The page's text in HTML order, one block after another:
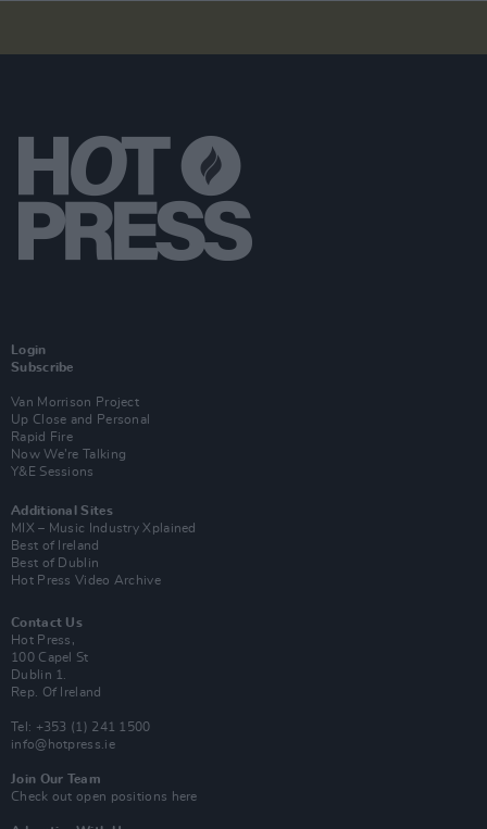
Login
Subscribe
Van Morrison Project
Up Close and Personal
Rapid Fire
Now We’re Talking
Y&E Sessions
Additional Sites
MIX – Music Industry Xplained
Best of Ireland
Best of Dublin
Hot Press Video Archive
Contact Us
Hot Press,
100 Capel St
Dublin 1.
Rep. Of Ireland
Tel: +353 (1) 241 1500
info@hotpress.ie
Join Our Team
Check out open positions here